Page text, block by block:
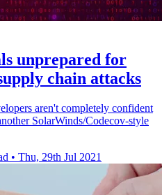
unprepared for
chain attacks
aren't completely confident
SolarWinds/Codecov-style
• Thu, 29th Jul 2021